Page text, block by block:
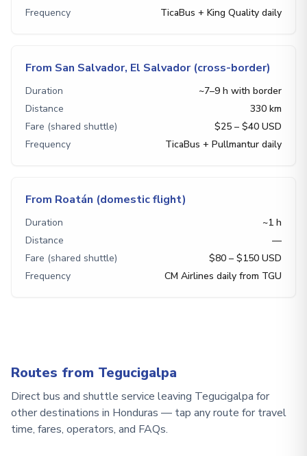
Frequency
TicaBus + King Quality daily
From San Salvador, El Salvador (cross-border)
Duration
~7–9 h with border
Distance
330 km
Fare (shared shuttle)
$25 – $40 USD
Frequency
TicaBus + Pullmantur daily
From Roatán (domestic flight)
Duration
~1 h
Distance
—
Fare (shared shuttle)
$80 – $150 USD
Frequency
CM Airlines daily from TGU
Routes from Tegucigalpa
Direct bus and shuttle service leaving Tegucigalpa for
other destinations in Honduras — tap any route for travel
time, fares, operators, and FAQs.